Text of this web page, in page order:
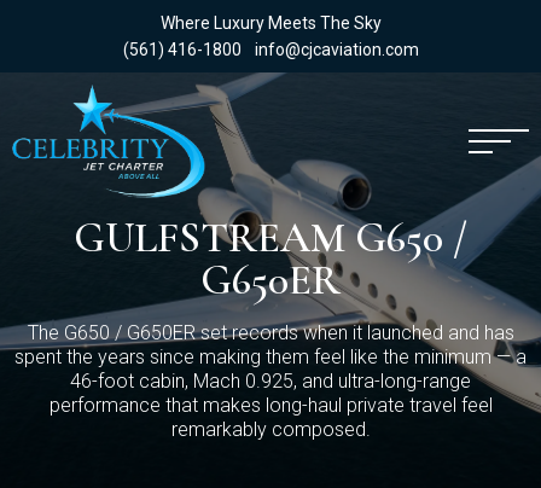
Where Luxury Meets The Sky
(561) 416-1800
info@cjcaviation.com
GULFSTREAM G650 /
G650ER
The G650 / G650ER set records when it launched and has
spent the years since making them feel like the minimum — a
46-foot cabin, Mach 0.925, and ultra-long-range
performance that makes long-haul private travel feel
remarkably composed.